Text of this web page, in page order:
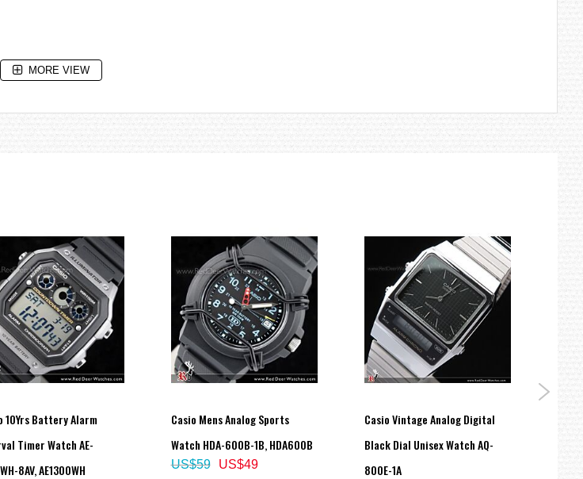
MORE VIEW
10Yrs Battery Alarm
Timer Watch AE-
8AV, AE1300WH
Casio Mens Analog Sports
Watch HDA-600B-1B, HDA600B
US$49
US$59
Casio Vintage Analog Digital
Black Dial Unisex Watch AQ-
800E-1A